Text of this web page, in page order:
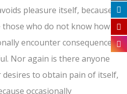
pleasure itself, because it
those who do not know how
encounter consequences
Nor again is there anyone
to obtain pain of itself,
occasionally